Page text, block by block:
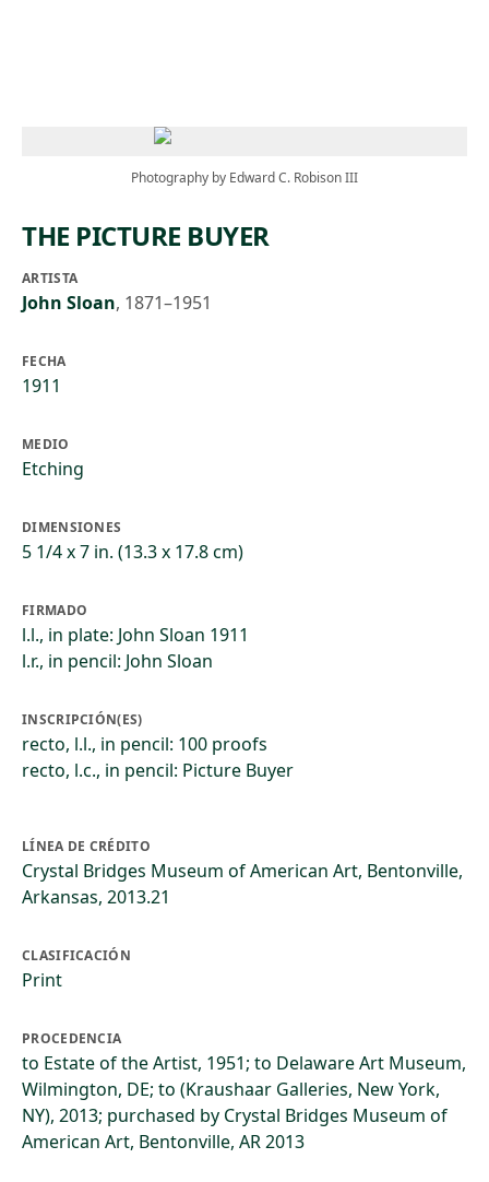
Photography by Edward C. Robison III
THE PICTURE BUYER
ARTISTA
John Sloan, 1871–1951
FECHA
1911
MEDIO
Etching
DIMENSIONES
5 1/4 x 7 in. (13.3 x 17.8 cm)
FIRMADO
l.l., in plate: John Sloan 1911
l.r., in pencil: John Sloan
INSCRIPCIÓN(ES)
recto, l.l., in pencil: 100 proofs
recto, l.c., in pencil: Picture Buyer
LÍNEA DE CRÉDITO
Crystal Bridges Museum of American Art, Bentonville,
Arkansas, 2013.21
CLASIFICACIÓN
Print
PROCEDENCIA
to Estate of the Artist, 1951; to Delaware Art Museum,
Wilmington, DE; to (Kraushaar Galleries, New York,
NY), 2013; purchased by Crystal Bridges Museum of
American Art, Bentonville, AR 2013